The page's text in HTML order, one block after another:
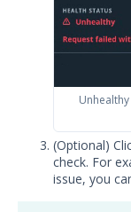
Other Offerings
Training
Customer
Customer
Significant
(Optional)
check. For
issue, you